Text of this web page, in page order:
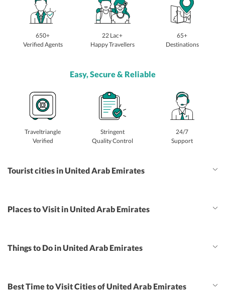
650+
Verified Agents
22 Lac+
Happy Travellers
65+
Destinations
Easy, Secure & Reliable
Traveltriangle
Verified
Stringent
Quality Control
24/7
Support
Tourist cities in United Arab Emirates
Places to Visit in United Arab Emirates
Things to Do in United Arab Emirates
Best Time to Visit Cities of United Arab Emirates